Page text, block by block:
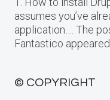
assumes you’ve
application…. The
Fantastico
© COPYRIGHT